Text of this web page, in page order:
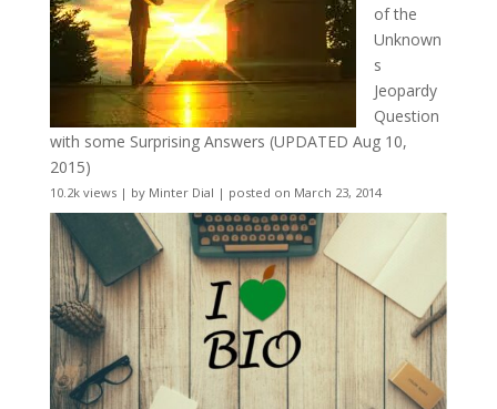
of the
Unknown
s
Jeopardy
Question
with some Surprising Answers (UPDATED Aug 10,
2015)
10.2k views| by Minter Dial | posted on March 23, 2014